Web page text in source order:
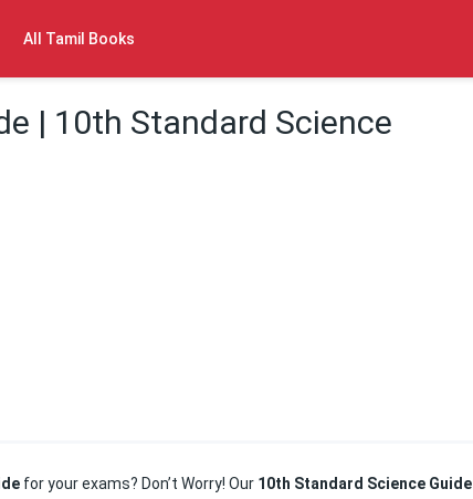
All Tamil Books
| 10th Standard Science
for your exams? Don’t Worry! Our 10th Standard Science Guide